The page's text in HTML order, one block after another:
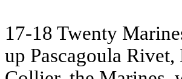
17-18 Twenty
up Pascagoula Rivet,